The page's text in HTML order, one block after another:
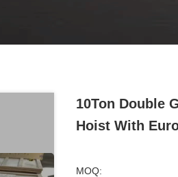
10Ton Double
Hoist With
MOQ: